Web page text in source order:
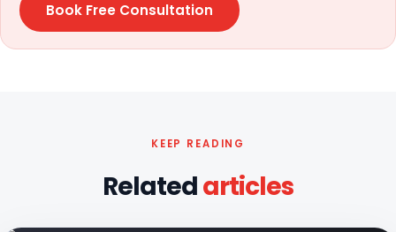
Book Free Consultation
KEEP READING
Relatedarticles